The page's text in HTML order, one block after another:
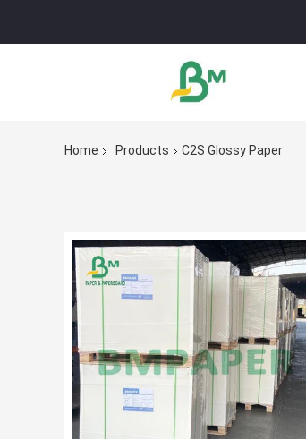
Home Products C2S Glossy Paper